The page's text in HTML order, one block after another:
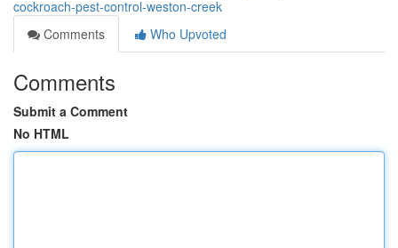
cockroach-pest-control-weston-creek
Comments
Who Upvoted
Comments
Submit a Comment
No HTML